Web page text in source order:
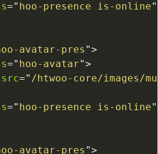
=" hoo-presence is-online"
avatar-pres ">
=" hoo-avatar">
src=" /htwoo-core/images/
=" hoo-presence is-online"
avatar-pres ">